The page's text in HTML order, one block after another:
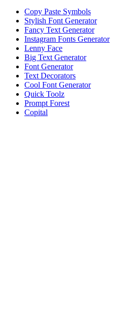
Copy Paste Symbols
Stylish Font Generator
Fancy Text Generator
Instagram Fonts Generator
Lenny Face
Big Text Generator
Font Generator
Text Decorators
Cool Font Generator
Quick Toolz
Prompt Forest
Copital